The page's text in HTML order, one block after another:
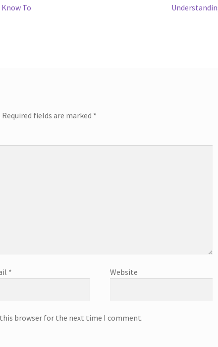
To
Next
Required fields are marked *
* Website
browser for the next time I comment.